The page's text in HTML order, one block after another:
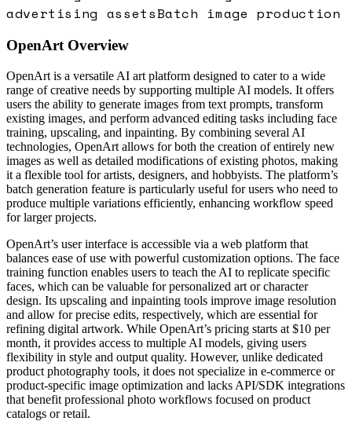
advertising assetsBatch image production
OpenArtOverview
OpenArt is a versatile AI art platform designed to cater to a wide
range of creative needs by supporting multiple AI models. It offers
users the ability to generate images from text prompts, transform
existing images, and perform advanced editing tasks including face
training, upscaling, and inpainting. By combining several AI
technologies, OpenArt allows for both the creation of entirely new
images as well as detailed modifications of existing photos, making
it a flexible tool for artists, designers, and hobbyists. The platform’s
batch generation feature is particularly useful for users who need to
produce multiple variations efficiently, enhancing workflow speed
for larger projects.
OpenArt’s user interface is accessible via a web platform that
balances ease of use with powerful customization options. The face
training function enables users to teach the AI to replicate specific
faces, which can be valuable for personalized art or character
design. Its upscaling and inpainting tools improve image resolution
and allow for precise edits, respectively, which are essential for
refining digital artwork. While OpenArt’s pricing starts at $10 per
month, it provides access to multiple AI models, giving users
flexibility in style and output quality. However, unlike dedicated
product photography tools, it does not specialize in e-commerce or
product-specific image optimization and lacks API/SDK integrations
that benefit professional photo workflows focused on product
catalogs or retail.